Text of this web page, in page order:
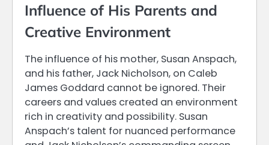
Influence of His Parents and
Creative Environment
The influence of his mother, Susan Anspach,
and his father, Jack Nicholson, on Caleb
James Goddard cannot be ignored. Their
careers and values created an environment
rich in creativity and possibility. Susan
Anspach’s talent for nuanced performance